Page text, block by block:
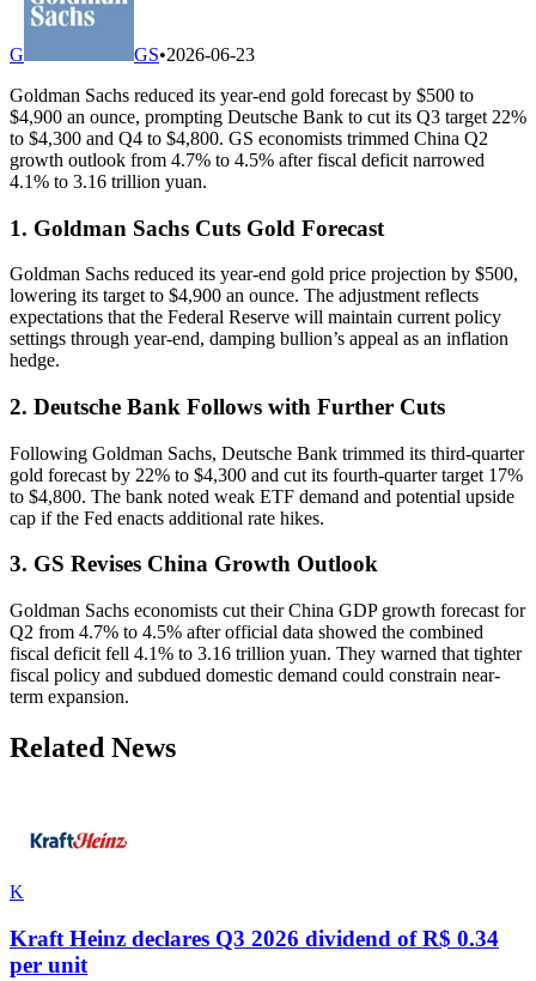
G GS•2026-06-23
Goldman Sachs reduced its year-end gold forecast by $500 to
$4,900 an ounce, prompting Deutsche Bank to cut its Q3 target 22%
to $4,300 and Q4 to $4,800. GS economists trimmed China Q2
growth outlook from 4.7% to 4.5% after fiscal deficit narrowed
4.1% to 3.16 trillion yuan.
1. Goldman Sachs Cuts Gold Forecast
Goldman Sachs reduced its year-end gold price projection by $500,
lowering its target to $4,900 an ounce. The adjustment reflects
expectations that the Federal Reserve will maintain current policy
settings through year-end, damping bullion’s appeal as an inflation
hedge.
2. Deutsche Bank Follows with Further Cuts
Following Goldman Sachs, Deutsche Bank trimmed its third-quarter
gold forecast by 22% to $4,300 and cut its fourth-quarter target 17%
to $4,800. The bank noted weak ETF demand and potential upside
cap if the Fed enacts additional rate hikes.
3. GS Revises China Growth Outlook
Goldman Sachs economists cut their China GDP growth forecast for
Q2 from 4.7% to 4.5% after official data showed the combined
fiscal deficit fell 4.1% to 3.16 trillion yuan. They warned that tighter
fiscal policy and subdued domestic demand could constrain near-
term expansion.
Related News
K
Kraft Heinz declares Q3 2026 dividend of R$ 0.34
per unit